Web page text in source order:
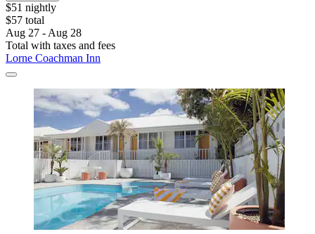
$51 nightly
$57 total
Aug 27 - Aug 28
Total with taxes and fees
Lorne Coachman Inn